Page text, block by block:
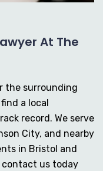
At The
the surrounding
a local
record. We serve
City, and nearby
in Bristol and
contact us today